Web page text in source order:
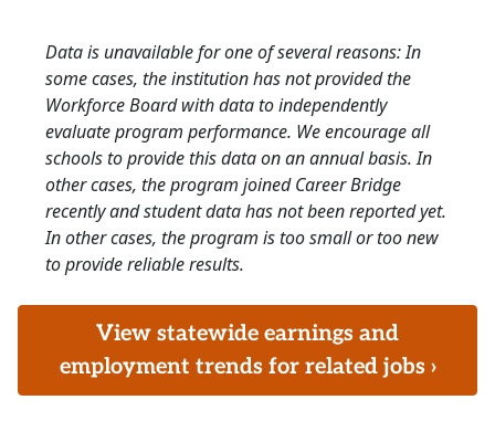
Data is unavailable for one of several reasons: In
some cases, the institution has not provided the
Workforce Board with data to independently
evaluate program performance. We encourage all
schools to provide this data on an annual basis. In
other cases, the program joined Career Bridge
recently and student data has not been reported yet.
In other cases, the program is too small or too new
to provide reliable results.
View statewide earnings and
employment trends for related jobs ›